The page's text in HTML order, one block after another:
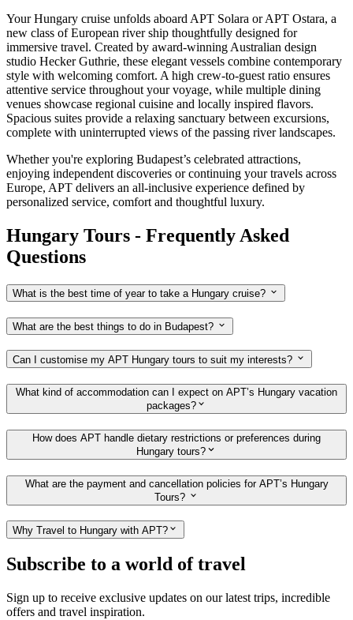
Your Hungary cruise unfolds aboard APT Solara or APT Ostara, a
new class of European river ship thoughtfully designed for
immersive travel. Created by award-winning Australian design
studio Hecker Guthrie, these elegant vessels combine contemporary
style with welcoming comfort. A high crew-to-guest ratio ensures
attentive service throughout your voyage, while multiple dining
venues showcase regional cuisine and locally inspired flavors.
Spacious suites provide a relaxing sanctuary between excursions,
complete with uninterrupted views of the passing river landscapes.
Whether you're exploring Budapest’s celebrated attractions,
enjoying independent discoveries or continuing your travels across
Europe, APT delivers an all-inclusive experience defined by
personalized service, comfort and thoughtful luxury.
Hungary Tours - Frequently Asked
Questions
What is the best time of year to take a Hungary cruise?
What are the best things to do in Budapest?
Can I customise my APT Hungary tours to suit my interests?
What kind of accommodation can I expect on APT’s Hungary vacation
packages?
How does APT handle dietary restrictions or preferences during
Hungary tours?
What are the payment and cancellation policies for APT’s Hungary
Tours?
Why Travel to Hungary with APT?
Subscribe to a world of travel
Sign up to receive exclusive updates on our latest trips, incredible
offers and travel inspiration.